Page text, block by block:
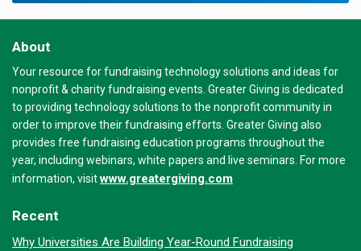
About
Your resource for fundraising technology solutions and ideas for
nonprofit & charity fundraising events. Greater Giving is dedicated
to providing technology solutions to the nonprofit community in
order to improve their fundraising efforts. Greater Giving also
provides free fundraising education programs throughout the
year, including webinars, white papers and live seminars. For more
information, visitwww.greatergiving.com
Recent
Why Universities Are Building Year-Round Fundraising